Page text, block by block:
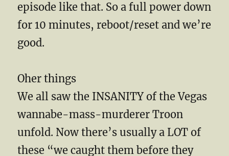
episode like that. So a full power down
for 10 minutes, reboot/reset and we’re
good.
Oher things
We all saw the INSANITY of the Vegas
wannabe-mass-murderer Troon
unfold. Now there’s usually a LOT of
these “we caught them before they